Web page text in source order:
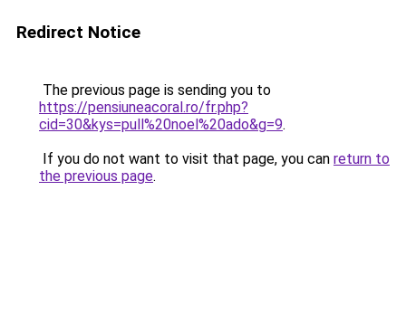
Redirect Notice
The previous page is sending you to
https://pensiuneacoral.ro/fr.php?
cid=30&kys=pull%20noel%20ado&g=9.
If you do not want to visit that page, you can return to
the previous page.